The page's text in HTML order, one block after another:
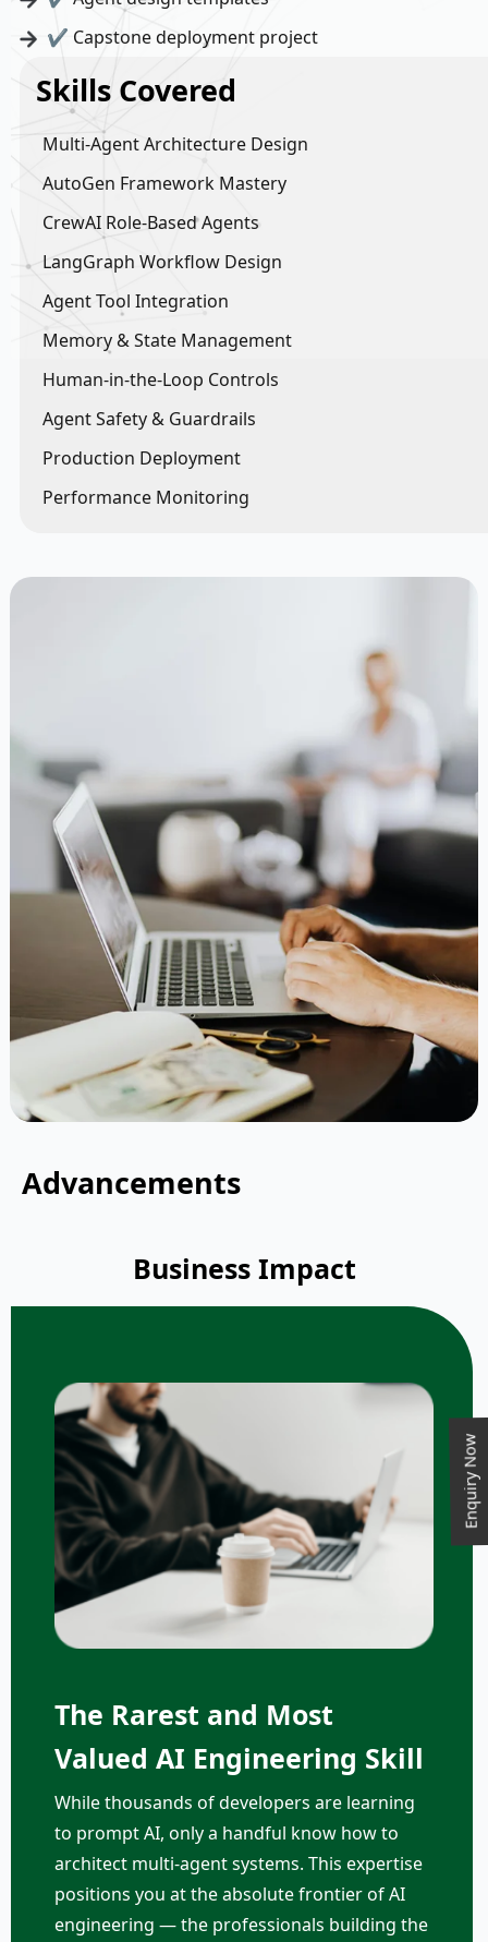
✔ Capstone deployment project
Skills Covered
Multi-Agent Architecture Design
AutoGen Framework Mastery
CrewAI Role-Based Agents
LangGraph Workflow Design
Agent Tool Integration
Memory & State Management
Human-in-the-Loop Controls
Agent Safety & Guardrails
Production Deployment
Performance Monitoring
Advancements
Business Impact
The Rarest and Most
Valued AI Engineering Skill
While thousands of developers are learning
to prompt AI, only a handful know how to
architect multi-agent systems. This expertise
positions you at the absolute frontier of AI
engineering — the professionals building the
Enquiry Now